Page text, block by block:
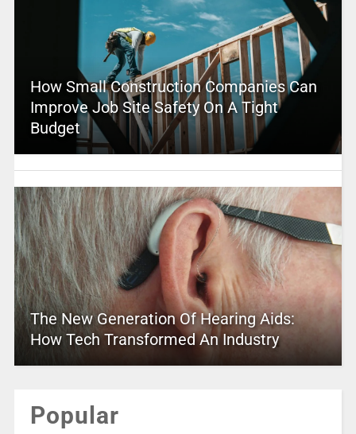
How Small Construction Companies Can
Improve Job Site Safety On A Tight
Budget
The New Generation Of Hearing Aids:
How Tech Transformed An Industry
Popular